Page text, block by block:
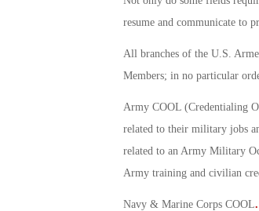
resume and communicate to
All branches of the U.S.
Members; in no particular
Army COOL (Credentialing
related to their military jobs
related to an Army Military
Army training and civilian
Navy & Marine Corps COOL.